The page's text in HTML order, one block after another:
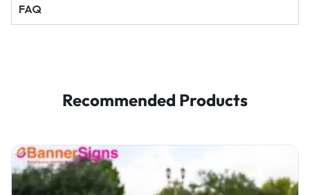
FAQ
Recommended Products